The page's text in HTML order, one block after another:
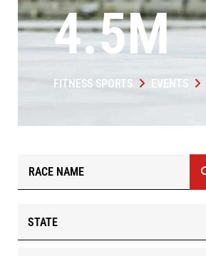
4.5M
FITNESS SPORTS EVENTS